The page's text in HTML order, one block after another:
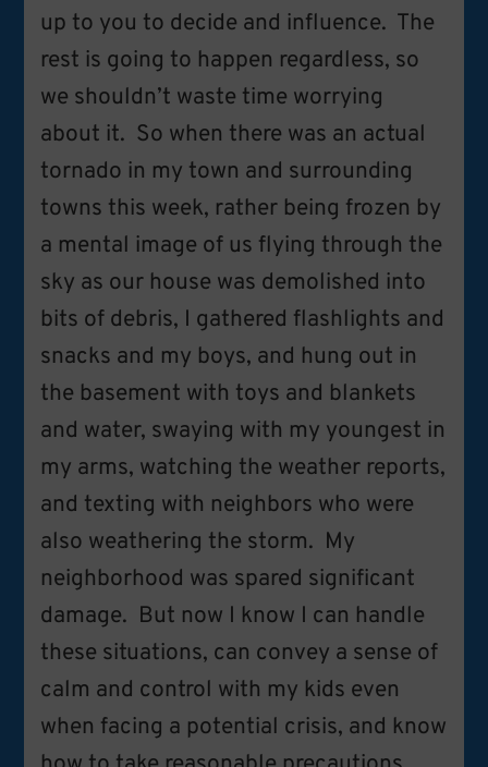
up to you to decide and influence. The
rest is going to happen regardless, so
we shouldn’t waste time worrying
about it. So when there was an actual
tornado in my town and surrounding
towns this week, rather being frozen by
a mental image of us flying through the
sky as our house was demolished into
bits of debris, I gathered flashlights and
snacks and my boys, and hung out in
the basement with toys and blankets
and water, swaying with my youngest in
my arms, watching the weather reports,
and texting with neighbors who were
also weathering the storm. My
neighborhood was spared significant
damage. But now I know I can handle
these situations, can convey a sense of
calm and control with my kids even
when facing a potential crisis, and know